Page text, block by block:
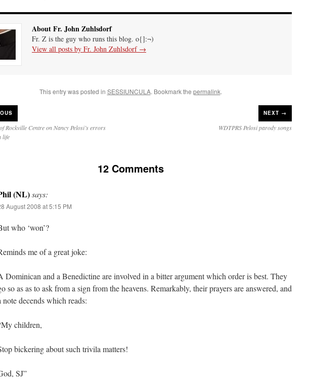
About Fr. John Zuhlsdorf
Fr. Z is the guy who runs this blog. o{]:¬)
View all posts by Fr. John Zuhlsdorf →
This entry was posted in SESSIUNCULA. Bookmark the permalink.
Rockville Centre on Nancy Pelosi’s errors
life
NEXT →
WDTPRS Pelosi parody songs
12 Comments
(NL)says:
August 2008 at 5:15 PM
who ‘won’?
me of a great joke:
Dominican and a Benedictine are involved in a bitter argument which order is best. They
so as as to ask from a sign from the heavens. Remarkably, their prayers are answered, and
note decends which reads:
children,
bickering about such trivila matters!
SJ”